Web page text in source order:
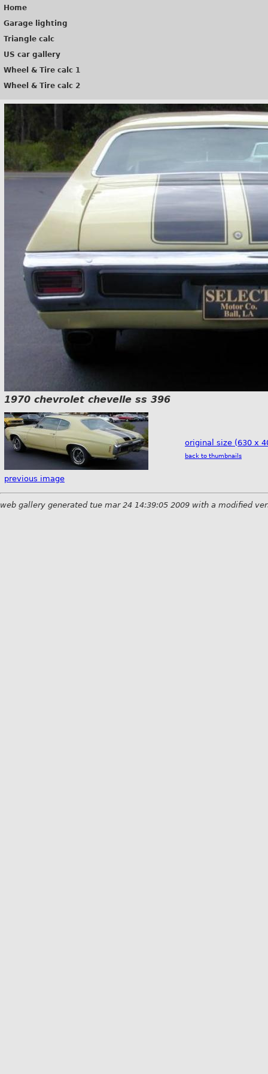
Home
Garage lighting
Triangle calc
US car gallery
Wheel & Tire calc 1
Wheel & Tire calc 2
1970 chevrolet chevelle ss 396
previous image
original size (630 x
back to thumbnails
web gallery generated tue mar 24 14:39:05 2009 with a modified